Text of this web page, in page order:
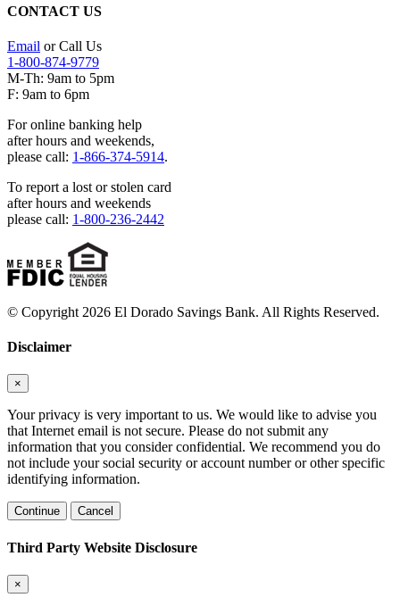
CONTACT US
Email or Call Us
1-800-874-9779
M-Th: 9am to 5pm
F: 9am to 6pm
For online banking help
after hours and weekends,
please call: 1-866-374-5914.
To report a lost or stolen card
after hours and weekends
please call: 1-800-236-2442
© Copyright 2026 El Dorado Savings Bank. All Rights Reserved.
Disclaimer
×
Your privacy is very important to us. We would like to advise you
that Internet email is not secure. Please do not submit any
information that you consider confidential. We recommend you do
not include your social security or account number or other specific
identifying information.
Continue Cancel
Third Party Website Disclosure
×